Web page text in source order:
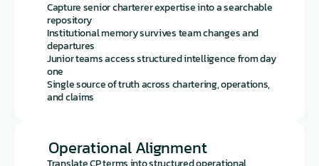
Capture senior charterer expertise into a searchable
repository
Institutional memory survives team changes and
departures
Junior teams access structured intelligence from day
one
Single source of truth across chartering, operations,
and claims
Operational Alignment